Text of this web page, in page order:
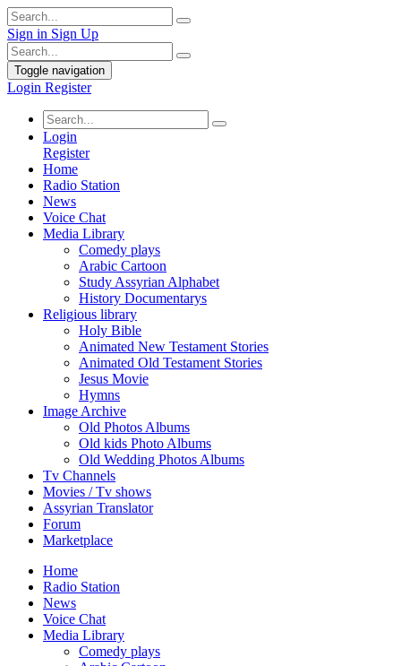
Sign in Sign Up
Toggle navigation
Login Register
Login
Register
Home
Radio Station
News
Voice Chat
Media Library
Comedy plays
Arabic Cartoon
Study Assyrian Alphabet
History Documentarys
Religious library
Holy Bible
Animated New Testament Stories
Animated Old Testament Stories
Jesus Movie
Hymns
Image Archive
Old Photos Albums
Old kids Photo Albums
Old Wedding Photos Albums
Tv Channels
Movies / Tv shows
Assyrian Translator
Forum
Marketplace
Home
Radio Station
News
Voice Chat
Media Library
Comedy plays